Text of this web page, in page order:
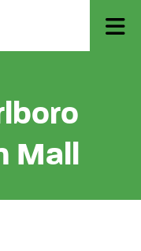
Mall